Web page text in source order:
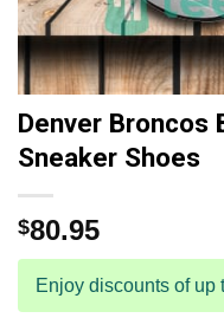
Denver Broncos
Sneaker Shoes
$80.95
Enjoy discounts of up